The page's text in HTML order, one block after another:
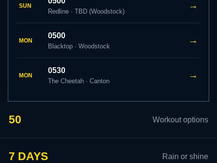
SUN
Redline · TBD (Woodstock)
→
MON
0500
Blacktop · Woodstock
→
MON
0530
The Cheetah · Canton
→
50 Workout options
7 DAYS Rain or shine